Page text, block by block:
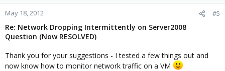
May 18, 2012 #5
Re: Network Dropping Intermittently on Server2008
Question (Now RESOLVED)
Thank you for your suggestions - I tested a few things out and
now know how to monitor network traffic on a VM
.